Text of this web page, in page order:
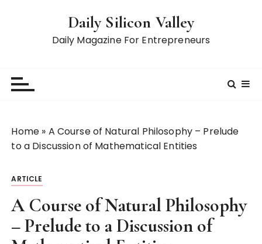
Daily Silicon Valley
Daily Magazine For Entrepreneurs
Home » A Course of Natural Philosophy – Prelude
to a Discussion of Mathematical Entities
ARTICLE
A Course of Natural Philosophy
– Prelude to a Discussion of